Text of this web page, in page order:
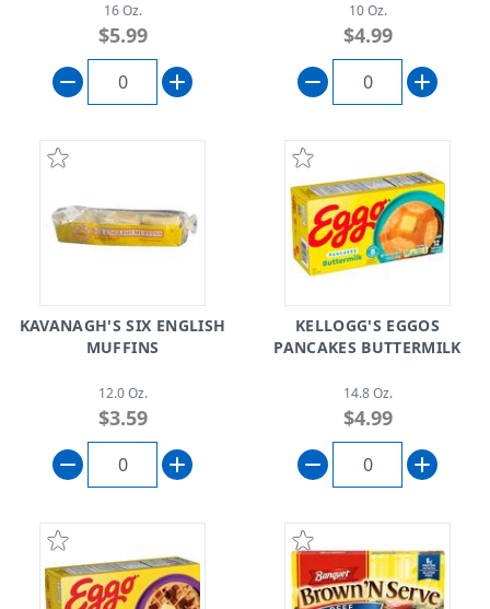
16 Oz.
$5.99
10 Oz.
$4.99
KAVANAGH'S SIX ENGLISH
MUFFINS
12.0 Oz.
$3.59
KELLOGG'S EGGOS
PANCAKES BUTTERMILK
14.8 Oz.
$4.99